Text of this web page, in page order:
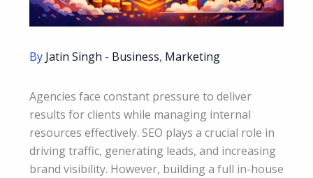
By Jatin Singh - Business, Marketing
Agencies face constant pressure to deliver
results for clients while managing internal
resources effectively. SEO plays a crucial role in
driving traffic, generating leads, and increasing
brand visibility. However, building a full in-house